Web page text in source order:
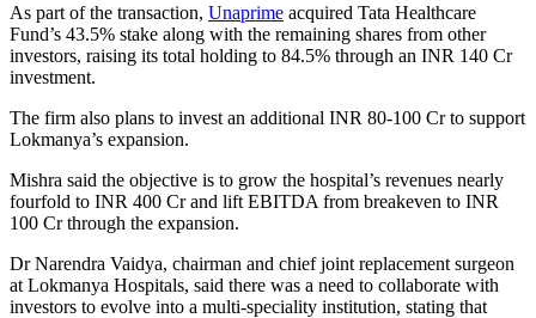
As part of the transaction, Unaprime acquired Tata Healthcare
Fund’s 43.5% stake along with the remaining shares from other
investors, raising its total holding to 84.5% through an INR 140 Cr
investment.
The firm also plans to invest an additional INR 80-100 Cr to support
Lokmanya’s expansion.
Mishra said the objective is to grow the hospital’s revenues nearly
fourfold to INR 400 Cr and lift EBITDA from breakeven to INR
100 Cr through the expansion.
Dr Narendra Vaidya, chairman and chief joint replacement surgeon
at Lokmanya Hospitals, said there was a need to collaborate with
investors to evolve into a multi-speciality institution, stating that